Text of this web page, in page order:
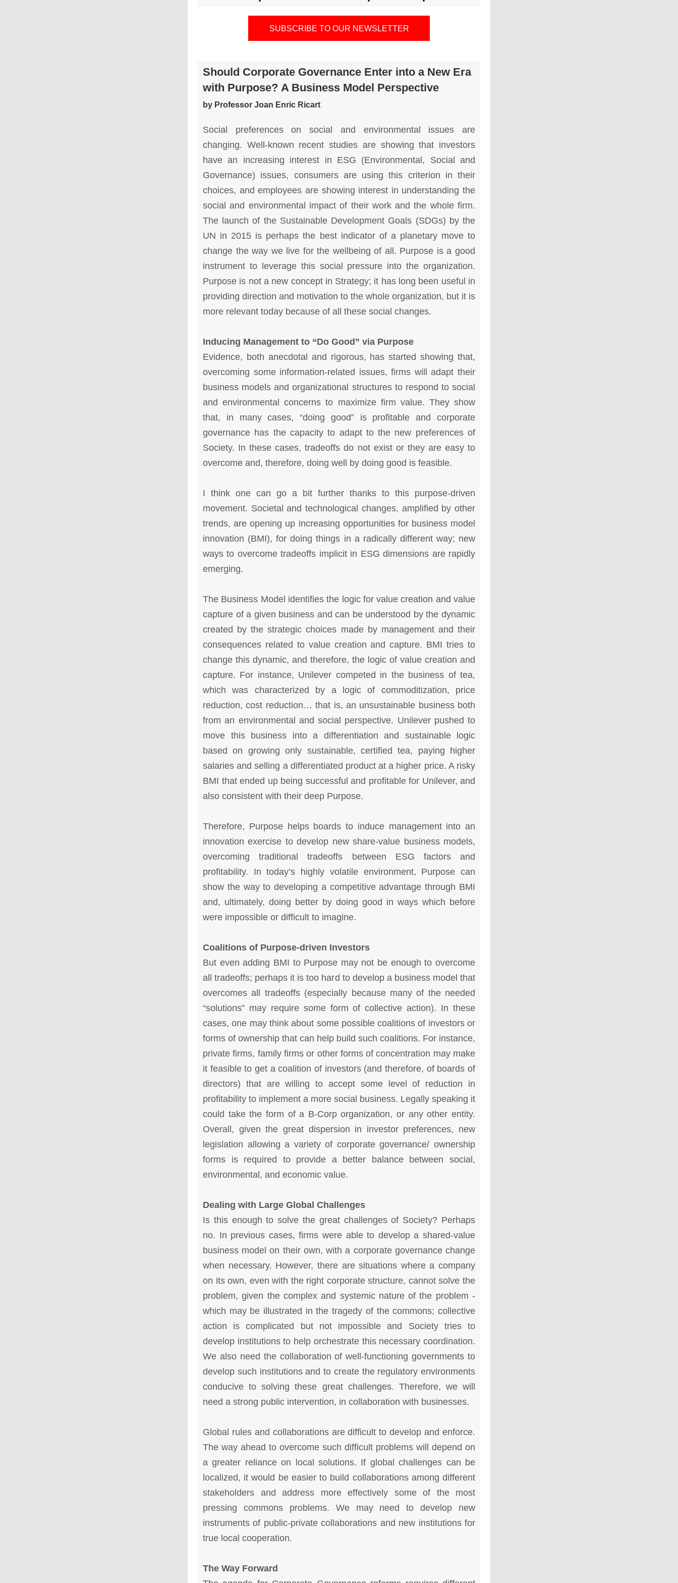
SUBSCRIBE TO OUR NEWSLETTER
Should Corporate Governance Enter into a New Era
with Purpose? A Business Model Perspective
by Professor Joan Enric Ricart
Social preferences on social and environmental issues are
changing. Well-known recent studies are showing that investors
have an increasing interest in ESG (Environmental, Social and
Governance) issues, consumers are using this criterion in their
choices, and employees are showing interest in understanding the
social and environmental impact of their work and the whole firm.
The launch of the Sustainable Development Goals (SDGs) by the
UN in 2015 is perhaps the best indicator of a planetary move to
change the way we live for the wellbeing of all. Purpose is a good
instrument to leverage this social pressure into the organization.
Purpose is not a new concept in Strategy; it has long been useful in
providing direction and motivation to the whole organization, but it is
more relevant today because of all these social changes.
Inducing Management to “Do Good” via Purpose
Evidence, both anecdotal and rigorous, has started showing that,
overcoming some information-related issues, firms will adapt their
business models and organizational structures to respond to social
and environmental concerns to maximize firm value. They show
that, in many cases, “doing good” is profitable and corporate
governance has the capacity to adapt to the new preferences of
Society. In these cases, tradeoffs do not exist or they are easy to
overcome and, therefore, doing well by doing good is feasible.
I think one can go a bit further thanks to this purpose-driven
movement. Societal and technological changes, amplified by other
trends, are opening up increasing opportunities for business model
innovation (BMI), for doing things in a radically different way; new
ways to overcome tradeoffs implicit in ESG dimensions are rapidly
emerging.
The Business Model identifies the logic for value creation and value
capture of a given business and can be understood by the dynamic
created by the strategic choices made by management and their
consequences related to value creation and capture. BMI tries to
change this dynamic, and therefore, the logic of value creation and
capture. For instance, Unilever competed in the business of tea,
which was characterized by a logic of commoditization, price
reduction, cost reduction… that is, an unsustainable business both
from an environmental and social perspective. Unilever pushed to
move this business into a differentiation and sustainable logic
based on growing only sustainable, certified tea, paying higher
salaries and selling a differentiated product at a higher price. A risky
BMI that ended up being successful and profitable for Unilever, and
also consistent with their deep Purpose.
Therefore, Purpose helps boards to induce management into an
innovation exercise to develop new share-value business models,
overcoming traditional tradeoffs between ESG factors and
profitability. In today’s highly volatile environment, Purpose can
show the way to developing a competitive advantage through BMI
and, ultimately, doing better by doing good in ways which before
were impossible or difficult to imagine.
Coalitions of Purpose-driven Investors
But even adding BMI to Purpose may not be enough to overcome
all tradeoffs; perhaps it is too hard to develop a business model that
overcomes all tradeoffs (especially because many of the needed
“solutions” may require some form of collective action). In these
cases, one may think about some possible coalitions of investors or
forms of ownership that can help build such coalitions. For instance,
private firms, family firms or other forms of concentration may make
it feasible to get a coalition of investors (and therefore, of boards of
directors) that are willing to accept some level of reduction in
profitability to implement a more social business. Legally speaking it
could take the form of a B-Corp organization, or any other entity.
Overall, given the great dispersion in investor preferences, new
legislation allowing a variety of corporate governance/ ownership
forms is required to provide a better balance between social,
environmental, and economic value.
Dealing with Large Global Challenges
Is this enough to solve the great challenges of Society? Perhaps
no. In previous cases, firms were able to develop a shared-value
business model on their own, with a corporate governance change
when necessary. However, there are situations where a company
on its own, even with the right corporate structure, cannot solve the
problem, given the complex and systemic nature of the problem -
which may be illustrated in the tragedy of the commons; collective
action is complicated but not impossible and Society tries to
develop institutions to help orchestrate this necessary coordination.
We also need the collaboration of well-functioning governments to
develop such institutions and to create the regulatory environments
conducive to solving these great challenges. Therefore, we will
need a strong public intervention, in collaboration with businesses.
Global rules and collaborations are difficult to develop and enforce.
The way ahead to overcome such difficult problems will depend on
a greater reliance on local solutions. If global challenges can be
localized, it would be easier to build collaborations among different
stakeholders and address more effectively some of the most
pressing commons problems. We may need to develop new
instruments of public-private collaborations and new institutions for
true local cooperation.
The Way Forward